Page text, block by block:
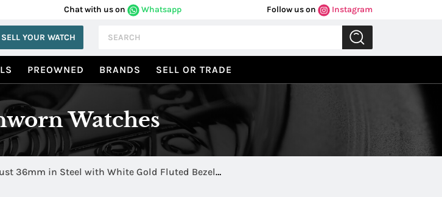
Chat with us on Whatsapp Follow us on Instagram
SELL YOUR WATCH
PREOWNED BRANDS SELL OR TRADE
Watches
36mm in Steel with White Gold Fluted Bezel